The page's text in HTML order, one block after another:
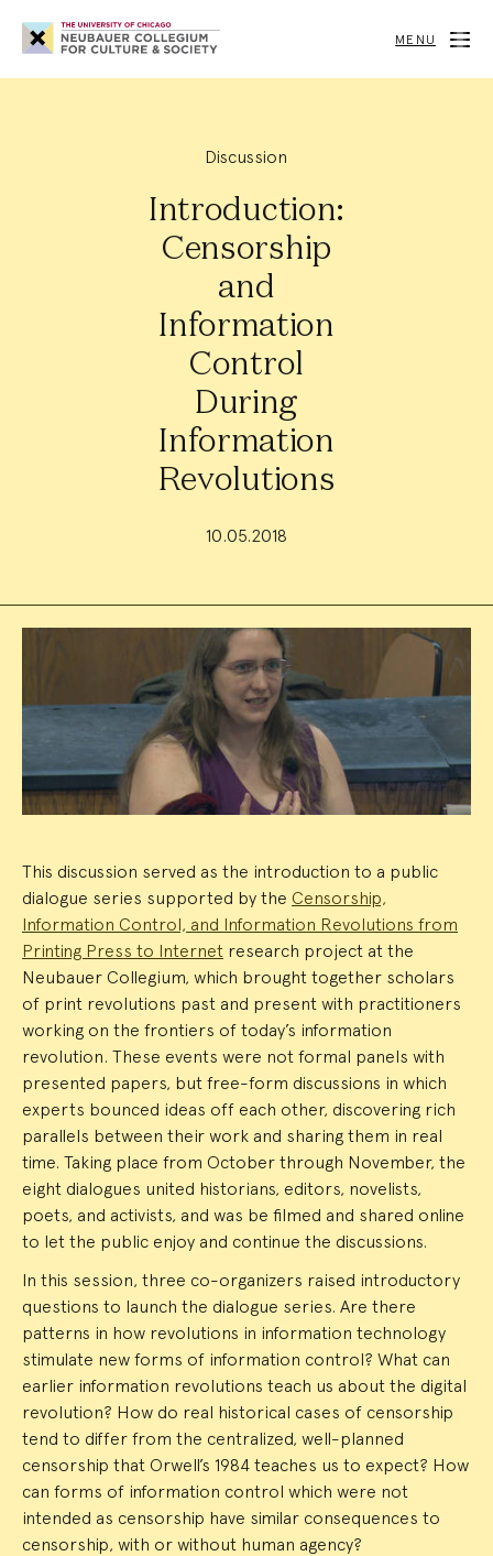
Neubauer
Collegium
for
Society
MENU
Discussion
Introduction:
Censorship
and
Information
Control
During
Information
Revolutions
10.05.2018
Summary
This discussion served as the introduction to a public
dialogue series supported by the Censorship,
Information Control, and Information Revolutions from
Printing Press to Internet research project at the
Neubauer Collegium, which brought together scholars
of print revolutions past and present with practitioners
working on the frontiers of today’s information
revolution. These events were not formal panels with
presented papers, but free-form discussions in which
experts bounced ideas off each other, discovering rich
parallels between their work and sharing them in real
time. Taking place from October through November, the
eight dialogues united historians, editors, novelists,
poets, and activists, and was be filmed and shared online
to let the public enjoy and continue the discussions.
In this session, three co-organizers raised introductory
questions to launch the dialogue series. Are there
patterns in how revolutions in information technology
stimulate new forms of information control? What can
earlier information revolutions teach us about the digital
revolution? How do real historical cases of censorship
tend to differ from the centralized, well-planned
censorship that Orwell’s 1984 teaches us to expect? How
can forms of information control which were not
intended as censorship have similar consequences to
censorship, with or without human agency?